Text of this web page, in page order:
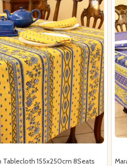
Tablecloth 155x250cm 8Seats